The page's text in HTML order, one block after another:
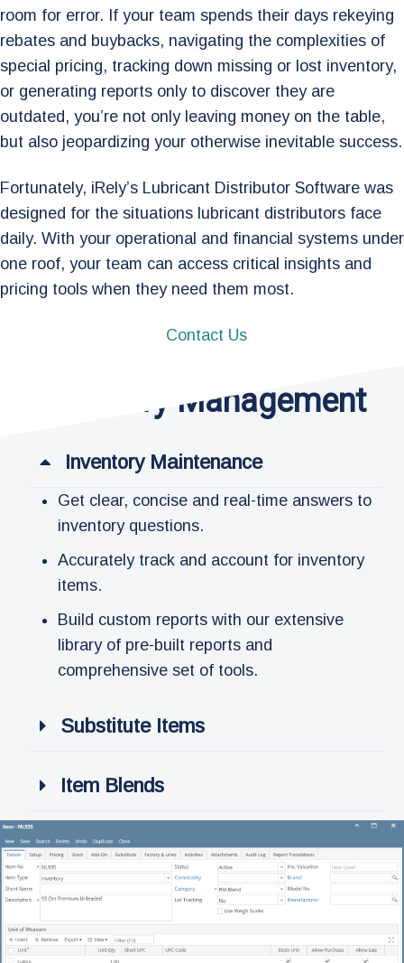
room for error. If your team spends their days rekeying
rebates and buybacks, navigating the complexities of
special pricing, tracking down missing or lost inventory,
or generating reports only to discover they are
outdated, you’re not only leaving money on the table,
but also jeopardizing your otherwise inevitable success.
Fortunately, iRely’s Lubricant Distributor Software was
designed for the situations lubricant distributors face
daily. With your operational and financial systems under
one roof, your team can access critical insights and
pricing tools when they need them most.
Contact Us
Inventory Management
Inventory Maintenance​
Get clear, concise and real-time answers to
inventory questions.
Accurately track and account for inventory
items.
Build custom reports with our extensive
library of pre-built reports and
comprehensive set of tools.
Substitute Items
Item Blends​